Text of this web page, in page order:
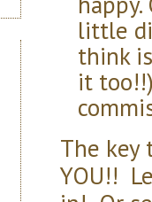
little
think
it
The key
YOU!!